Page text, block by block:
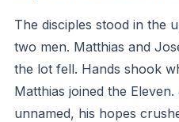
The disciples stood in the
two men. Matthias and
the lot fell. Hands shook
Matthias joined the
unnamed, his hopes